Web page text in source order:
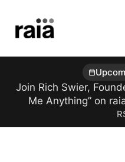
Join Rich Swier,
Me Anything” on